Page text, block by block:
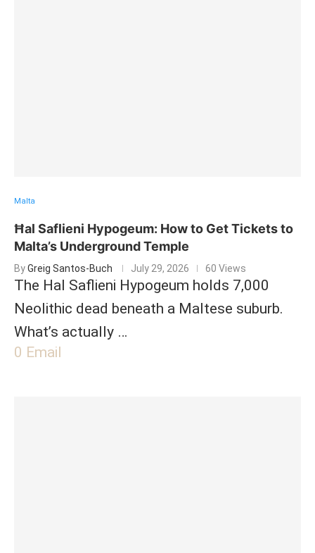
Malta
Ħal Saflieni Hypogeum: How to Get Tickets to
Malta’s Underground Temple
ByGreig Santos-Buch July 29, 2026 60 Views
The Hal Saflieni Hypogeum holds 7,000
Neolithic dead beneath a Maltese suburb.
What’s actually …
0 Email